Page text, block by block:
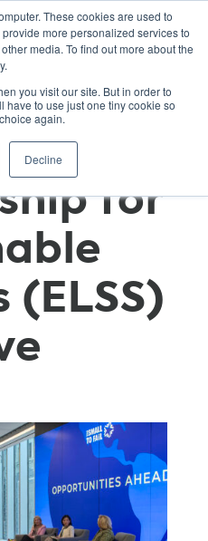
These cookies are used to
more personalized services to
media. To find out more about the
you visit our site. But in order to
have to use just one tiny cookie so
again.
Decline
2030:
for
(ELSS)